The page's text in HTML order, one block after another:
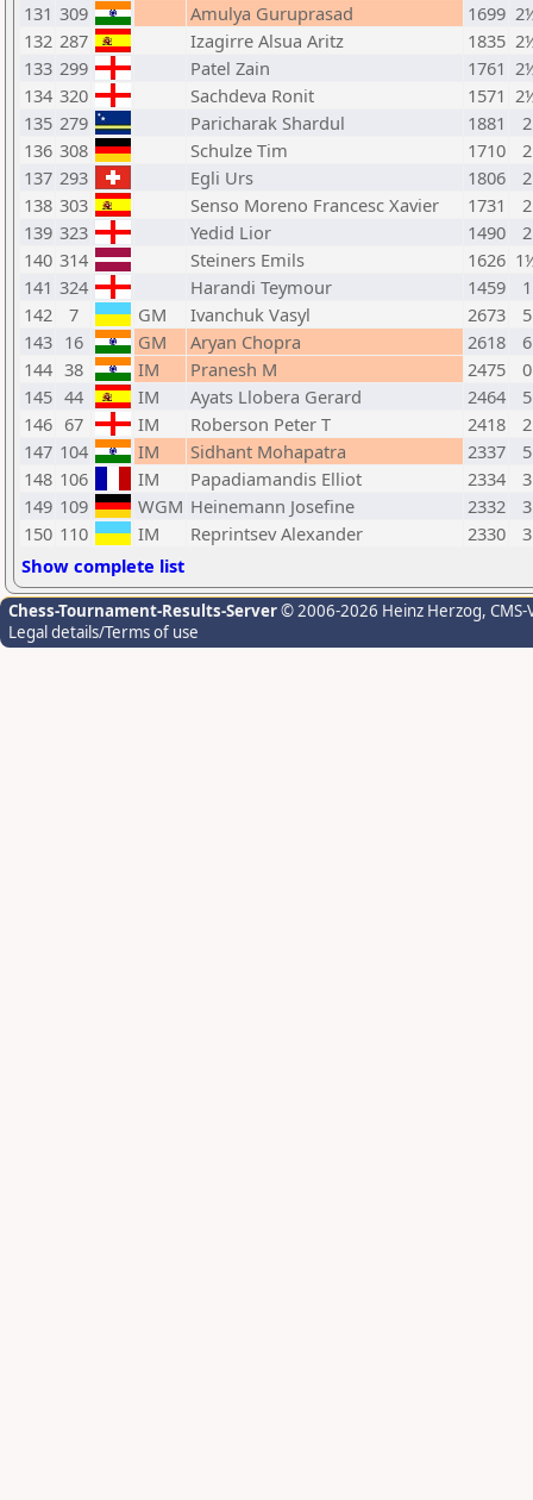
131 309 Amulya Guruprasad 1699
132 287 Izagirre Alsua Aritz 1835
133 299 Patel Zain 1761
134 320 Sachdeva Ronit 1571
135 279 Paricharak Shardul 1881
2
136 308 Schulze Tim 1710
2
137 293 Egli Urs 1806
2
138 303 Senso Moreno Francesc Xavier 1731
2
139 323 Yedid Lior 1490
2
140 314 Steiners Emils 1626
141 324 Harandi Teymour 1459
1
142
7 GM Ivanchuk Vasyl 2673
5
143 16 GM Aryan Chopra 2618
6
144 38 IM Pranesh M 2475
0
145 44 IM Ayats Llobera Gerard 2464
5
146 67 IM Roberson Peter T 2418
2
147 104 IM Sidhant Mohapatra 2337
5
148 106 IM Papadiamandis Elliot 2334
3
149 109 WGM Heinemann Josefine 2332
3
150 110 IM Reprintsev Alexander 2330
3
Show complete list
Chess-Tournament-Results-Server© 2006-2026 Heinz Herzog,
Legal details/Terms of use